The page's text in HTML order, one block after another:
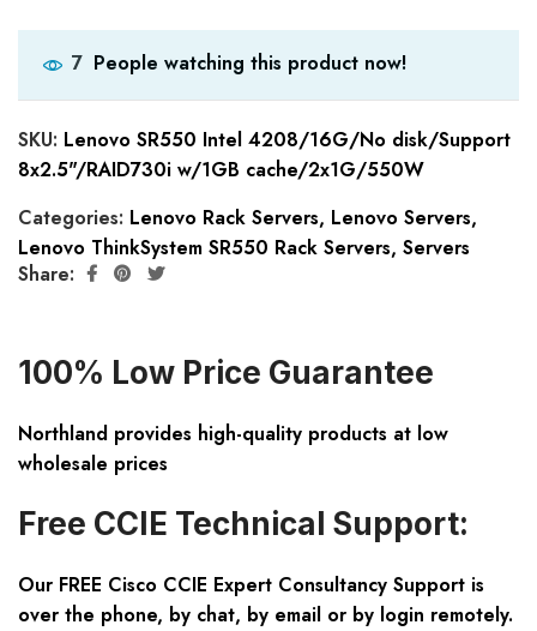
7 People watching this product now!
SKU: Lenovo SR550 Intel 4208/16G/No disk/Support
8x2.5"/RAID730i w/1GB cache/2x1G/550W
Categories: Lenovo Rack Servers, Lenovo Servers,
Lenovo ThinkSystem SR550 Rack Servers, Servers
Share:
100% Low Price Guarantee
Northland provides high-quality products at low
wholesale prices
Free CCIE Technical Support:
Our FREE Cisco CCIE Expert Consultancy Support is
over the phone, by chat, by email or by login remotely.